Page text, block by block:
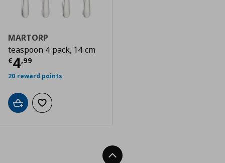
MARTORP
teaspoon 4 pack, 14 cm
€4,99
Current price
20 reward points
Add to cartAdd to wishlist
Back To Top